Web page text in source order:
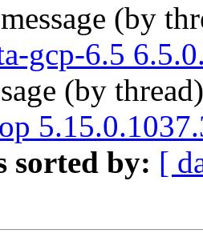
(by
gcp-6.5
(by
sorted by: [